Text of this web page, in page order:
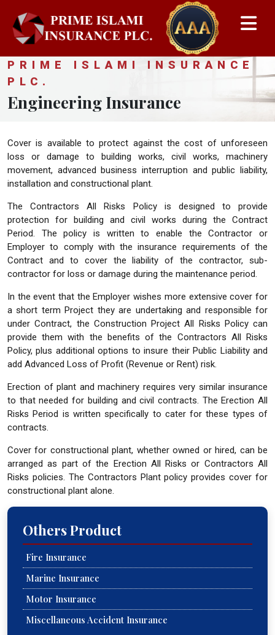
PRIME ISLAMI INSURANCE
PLC.
Engineering Insurance
Cover is available to protect against the cost of unforeseen
loss or damage to building works, civil works, machinery
movement, advanced business interruption and public liability,
installation and constructional plant.
The Contractors All Risks Policy is designed to provide
protection for building and civil works during the Contract
Period. The policy is written to enable the Contractor or
Employer to comply with the insurance requirements of the
Contract and to cover the liability of the contractor, sub-
contractor for loss or damage during the maintenance period.
In the event that the Employer wishes more extensive cover for
a short term Project they are undertaking and responsible for
under Contract, the Construction Project All Risks Policy can
provide them with the benefits of the Contractors All Risks
Policy, plus additional options to insure their Public Liability and
add Advanced Loss of Profit (Revenue or Rent) risk.
Erection of plant and machinery requires very similar insurance
to that needed for building and civil contracts. The Erection All
Risks Period is written specifically to cater for these types of
contracts.
Cover for constructional plant, whether owned or hired, can be
arranged as part of the Erection All Risks or Contractors All
Risks policies. The Contractors Plant policy provides cover for
constructional plant alone.
Others Product
Fire Insurance
Marine Insurance
Motor Insurance
Miscellaneous Accident Insurance